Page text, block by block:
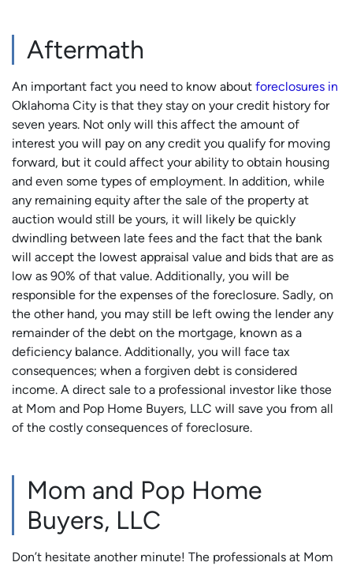
Aftermath
An important fact you need to know about foreclosures in
Oklahoma City is that they stay on your credit history for
seven years. Not only will this affect the amount of
interest you will pay on any credit you qualify for moving
forward, but it could affect your ability to obtain housing
and even some types of employment. In addition, while
any remaining equity after the sale of the property at
auction would still be yours, it will likely be quickly
dwindling between late fees and the fact that the bank
will accept the lowest appraisal value and bids that are as
low as 90% of that value. Additionally, you will be
responsible for the expenses of the foreclosure. Sadly, on
the other hand, you may still be left owing the lender any
remainder of the debt on the mortgage, known as a
deficiency balance. Additionally, you will face tax
consequences; when a forgiven debt is considered
income. A direct sale to a professional investor like those
at Mom and Pop Home Buyers, LLC will save you from all
of the costly consequences of foreclosure.
Mom and Pop Home
Buyers, LLC
Don’t hesitate another minute! The professionals at Mom